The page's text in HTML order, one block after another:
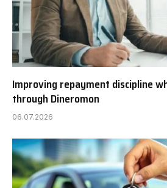
Improving repayment discipline
through Dineromon
06.07.2026